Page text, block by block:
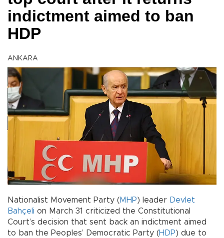
indictment aimed to ban
HDP
ANKARA
Nationalist Movement Party (MHP) leader Devlet
Bahçeli on March 31 criticized the Constitutional
Court’s decision that sent back an indictment aimed
to ban the Peoples’ Democratic Party (HDP) due to